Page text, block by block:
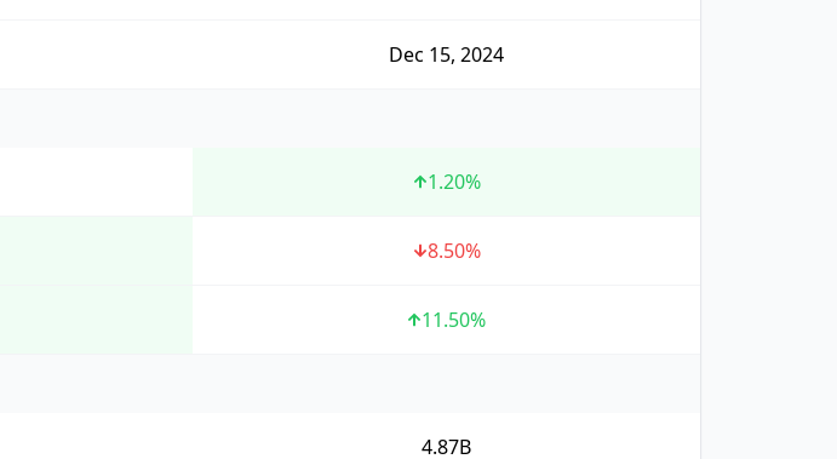
Dec 15, 2024
1.20%
8.50%
11.50%
4.87B